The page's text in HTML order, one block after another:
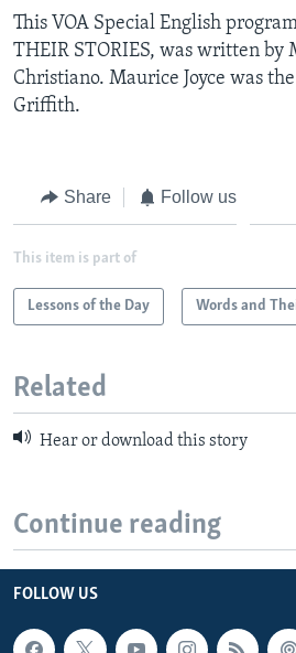
This VOA Special English
THEIR STORIES, was written by
Christiano. Maurice Joyce was
Griffith.
Share Follow us
This item is part of
Lessons of the Day Words and
Related
Hear or download this story
Continue reading
FOLLOW US